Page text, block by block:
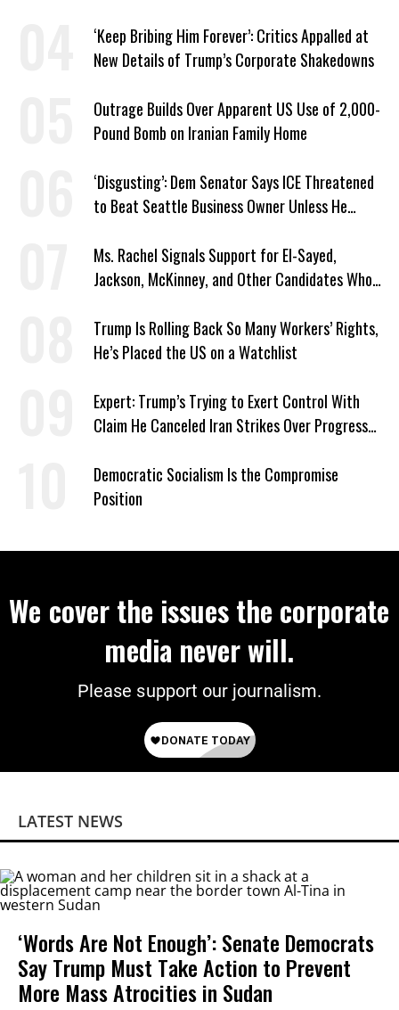
‘Keep Bribing Him Forever’: Critics Appalled at
New Details of Trump’s Corporate Shakedowns
Outrage Builds Over Apparent US Use of 2,000-
Pound Bomb on Iranian Family Home
‘Disgusting’: Dem Senator Says ICE Threatened
to Beat Seattle Business Owner Unless He
Ms. Rachel Signals Support for El-Sayed,
Jackson, McKinney, and Other Candidates Who
Trump Is Rolling Back So Many Workers’ Rights,
He’s Placed the US on a Watchlist
Expert: Trump’s Trying to Exert Control With
Claim He Canceled Iran Strikes Over Progress
Democratic Socialism Is the Compromise
Position
We cover the issues the corporate
media never will.
Please support our journalism.
LATEST NEWS
‘Words Are Not Enough’: Senate Democrats
Say Trump Must Take Action to Prevent
More Mass Atrocities in Sudan